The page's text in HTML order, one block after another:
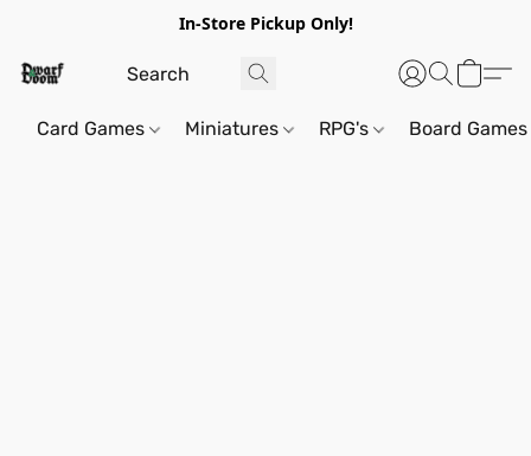
In-Store Pickup Only!
Card Games Miniatures RPG's Board Games